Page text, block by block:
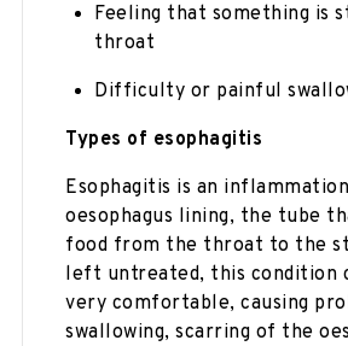
Feeling that something is
throat
Difficulty or painful
Types of esophagitis
Esophagitis is an
oesophagus lining, the tube
food from the throat to the
left untreated, this condition
very comfortable, causing
swallowing, scarring of the